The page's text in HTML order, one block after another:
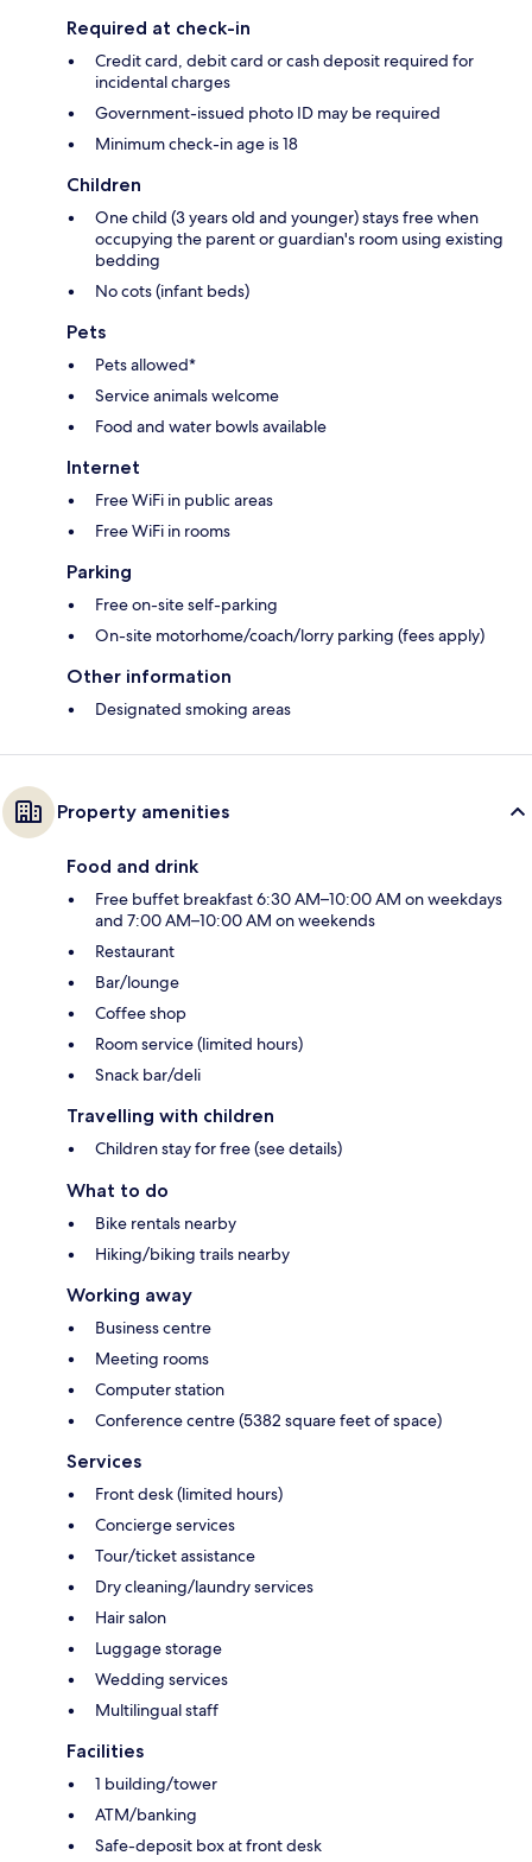
Required at check-in
Credit card, debit card or cash deposit required for
incidental charges
Government-issued photo ID may be required
Minimum check-in age is 18
Children
One child (3 years old and younger) stays free when
occupying the parent or guardian's room using existing
bedding
No cots (infant beds)
Pets
Pets allowed*
Service animals welcome
Food and water bowls available
Internet
Free WiFi in public areas
Free WiFi in rooms
Parking
Free on-site self-parking
On-site motorhome/coach/lorry parking (fees apply)
Other information
Designated smoking areas
Property amenities
Food and drink
Free buffet breakfast 6:30 AM–10:00 AM on weekdays
and 7:00 AM–10:00 AM on weekends
Restaurant
Bar/lounge
Coffee shop
Room service (limited hours)
Snack bar/deli
Travelling with children
Children stay for free (see details)
What to do
Bike rentals nearby
Hiking/biking trails nearby
Working away
Business centre
Meeting rooms
Computer station
Conference centre (5382 square feet of space)
Services
Front desk (limited hours)
Concierge services
Tour/ticket assistance
Dry cleaning/laundry services
Hair salon
Luggage storage
Wedding services
Multilingual staff
Facilities
1 building/tower
ATM/banking
Safe-deposit box at front desk